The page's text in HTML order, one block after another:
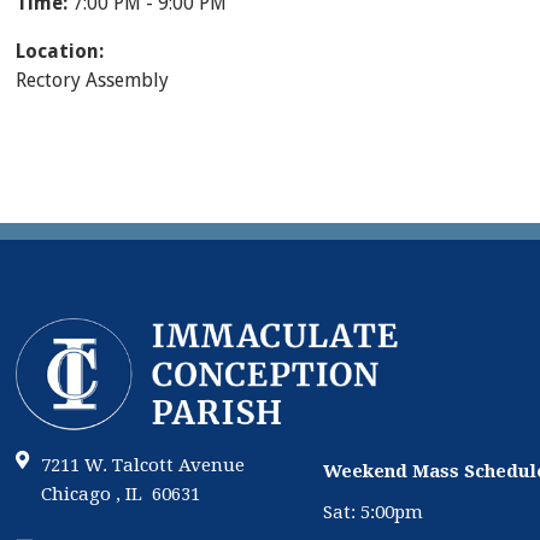
Location:
Rectory Assembly
7211 W. Talcott Avenue
Chicago , IL 60631
Weekend Mass
Sat: 5:00pm